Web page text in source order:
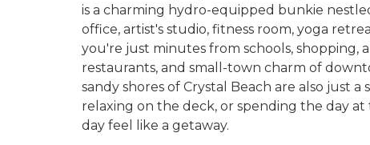
is a charming hydro-equipped bunkie
office, artist's studio, fitness room, yoga
you're just minutes from schools, shopping,
restaurants, and small-town charm of
sandy shores of Crystal Beach are also just
relaxing on the deck, or spending the day
day feel like a getaway.